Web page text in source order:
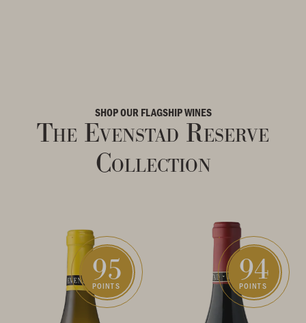
SHOP OUR FLAGSHIP WINES
The Evenstad Reserve
Collection
95
POINTS 94
POINTS